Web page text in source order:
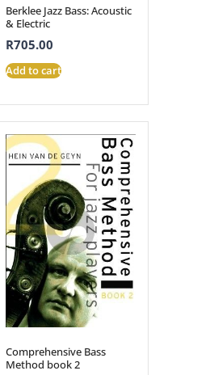
Berklee Jazz Bass: Acoustic
& Electric
R705.00
Add to cart
Comprehensive Bass
Method book 2